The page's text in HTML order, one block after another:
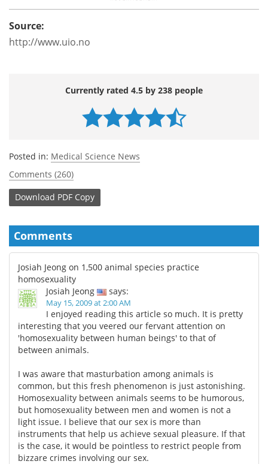
Source:
http://www.uio.no
Currently rated 4.5 by 238 people
Posted in: Medical Science News
Comments (260)
Download PDF Copy
Comments
Josiah Jeong on 1,500 animal species practice
homosexuality
Josiah Jeong
says:
May 15, 2009 at 2:00 AM
I enjoyed reading this article so much. It is pretty
interesting that you veered our fervant attention on
'homosexuality between human beings' to that of
between animals.
I was aware that masturbation among animals is
common, but this fresh phenomenon is just astonishing.
Homosexuality between animals seems to be humorous,
but homosexuality between men and women is not a
light issue. I believe that our sex is more than
instruments that help us achieve sexual pleasure. If that
is the case, it would be pointless to restrict people from
bizzare crimes involving our sex.